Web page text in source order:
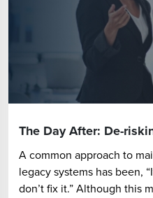
The Day After: De-
A common approach to
legacy systems has been,
don’t fix it.” Although this